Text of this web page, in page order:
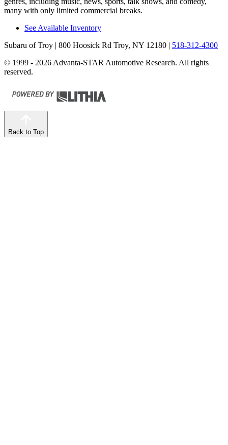
many with only limited commercial breaks.
See Available Inventory
Subaru of Troy | 800 Hoosick Rd Troy, NY 12180 | 518-312-4300
© 1999 - 2026 Advanta-STAR Automotive Research. All rights
reserved.
Back to Top